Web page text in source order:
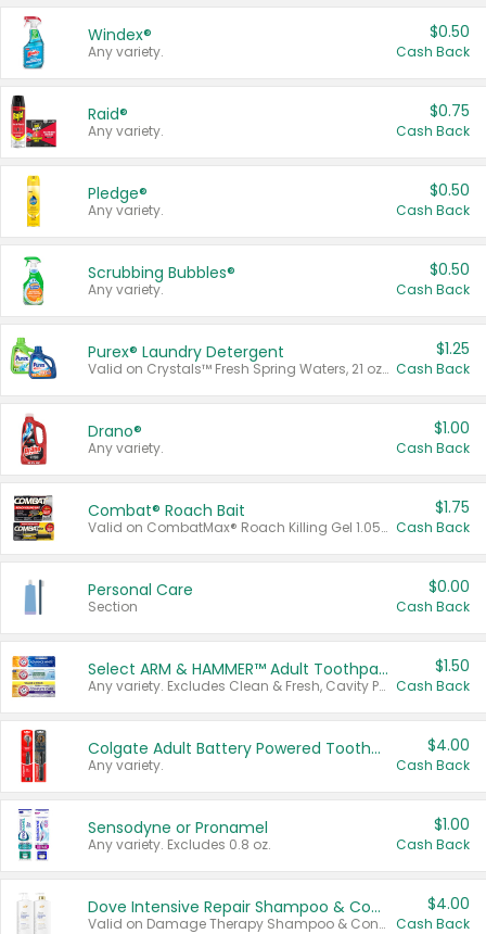
Windex®
Any variety.
$0.50
Cash Back
Raid®
Any variety.
$0.75
Cash Back
Pledge®
Any variety.
$0.50
Cash Back
Scrubbing Bubbles®
Any variety.
$0.50
Cash Back
Purex® Laundry Detergent
Valid on Crystals™ Fresh Spring Waters, 21 oz and Liquid Laundry Detergent, Mountain Breeze 33 Loads 50 oz, Mountain Breeze 95 oz, Natural Linen 83 Loads 150 oz, Oxi 43.5 oz, Oxi 128 oz and Ultra Liquid Laundry Detergent, Advanced Oxi with Odor Fighter 6 × 40 oz, Fresh Mountain Breeze, 2 × 170 oz, Mountain Breeze 6 × 40 oz.
$1.25
Cash Back
Drano®
Any variety.
$1.00
Cash Back
Combat® Roach Bait
Valid on CombatMax® Roach Killing Gel 1.05 oz or Combat® Small and Large Roach Baits 12 ct.
$1.75
Cash Back
Personal Care
Section
$0.00
Cash Back
Select ARM & HAMMER™ Adult Toothpastes
Any variety. Excludes Clean & Fresh, Cavity Protection, and trial and travel sizes.
$1.50
Cash Back
Colgate Adult Battery Powered Toothbrushes
Any variety.
$4.00
Cash Back
Sensodyne or Pronamel
Any variety. Excludes 0.8 oz.
$1.00
Cash Back
Dove Intensive Repair Shampoo & Conditioner Set
Valid on Damage Therapy Shampoo & Conditioner Set 33.8 oz bottles.
$4.00
Cash Back